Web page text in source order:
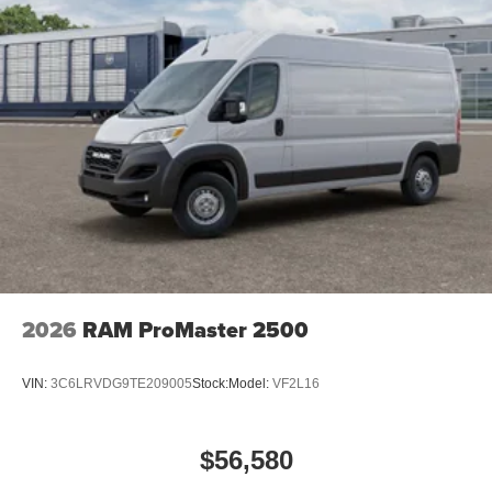
2026 RAM ProMaster 2500
VIN: 3C6LRVDG9TE209005Stock:Model: VF2L16
$56,580